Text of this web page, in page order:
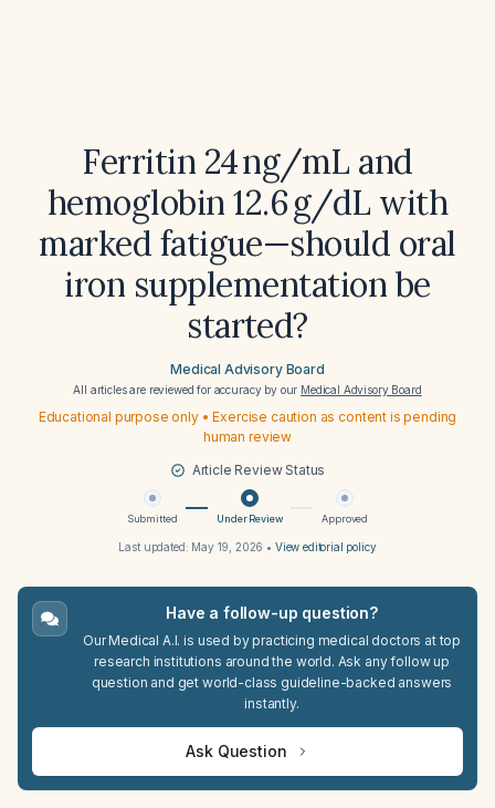
Ferritin 24 ng/mL and
hemoglobin 12.6 g/dL with
marked fatigue—should oral
iron supplementation be
started?
Medical Advisory Board
All articles are reviewed for accuracy by our Medical Advisory Board
Educational purpose only • Exercise caution as content is pending
human review
Article Review Status
Submitted Under Review Approved
Last updated: May 19, 2026 • View editorial policy
Have a follow-up question?
Our Medical A.I. is used by practicing medical doctors at top
research institutions around the world. Ask any follow up
question and get world-class guideline-backed answers
instantly.
Ask Question